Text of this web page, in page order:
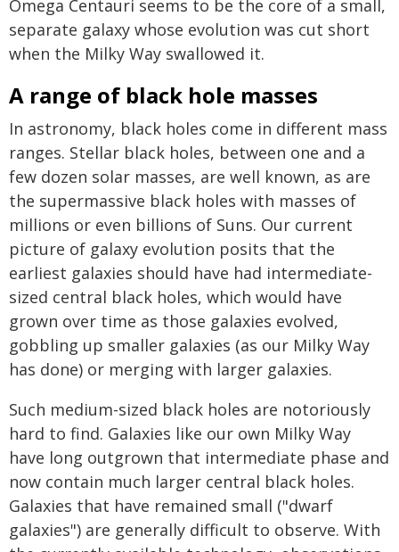
Omega Centauri seems to be the core of a small,
separate galaxy whose evolution was cut short
when the Milky Way swallowed it.
A range of black hole masses
In astronomy, black holes come in different mass
ranges. Stellar black holes, between one and a
few dozen solar masses, are well known, as are
the supermassive black holes with masses of
millions or even billions of Suns. Our current
picture of galaxy evolution posits that the
earliest galaxies should have had intermediate-
sized central black holes, which would have
grown over time as those galaxies evolved,
gobbling up smaller galaxies (as our Milky Way
has done) or merging with larger galaxies.
Such medium-sized black holes are notoriously
hard to find. Galaxies like our own Milky Way
have long outgrown that intermediate phase and
now contain much larger central black holes.
Galaxies that have remained small ("dwarf
galaxies") are generally difficult to observe. With